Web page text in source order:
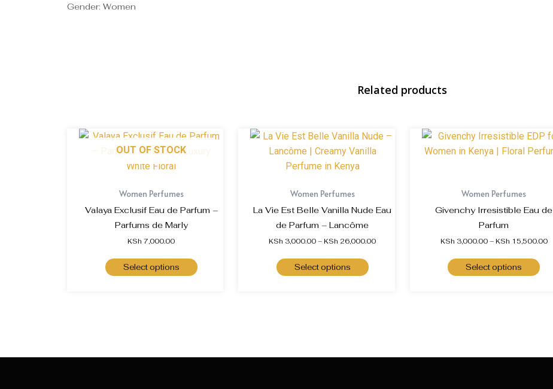
Gender: Women
Related products
OUT OF STOCK
Women Perfumes
Valaya Exclusif Eau de Parfum –
Parfums de Marly
KSh 7,000.00
Select options
Women Perfumes
La Vie Est Belle Vanilla Nude Eau
de Parfum – Lancôme
KSh 3,000.00 –KSh 26,000.00
Select options
Women Perfumes
Givenchy Irresistible Eau de
Parfum
KSh 3,000.00– KSh 15,500.00
Select options